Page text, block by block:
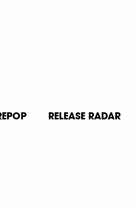
RELEASE RADAR